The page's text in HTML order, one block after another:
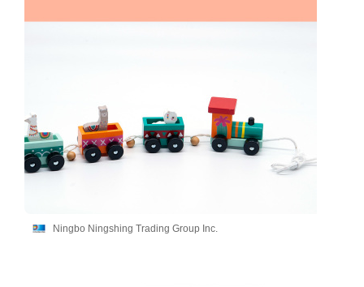
Ningbo Ningshing Trading Group Inc.